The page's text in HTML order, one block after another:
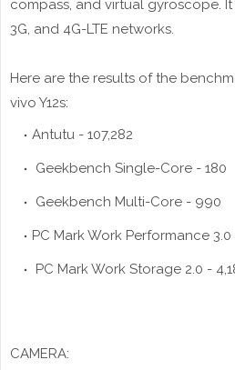
compass, and virtual gyroscope. It
3G, and 4G-LTE networks.
Here are the results of the
vivo Y12s:
Antutu - 107,282
Geekbench Single-Core - 180
Geekbench Multi-Core - 990
PC Mark Work Performance
PC Mark Work Storage 2.0 -
CAMERA: